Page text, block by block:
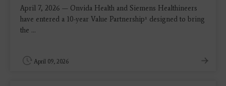
April 7, 2026 — Onvida Health and Siemens Healthineers
have entered a 10-year Value Partnership¹ designed to bring
the ...
April 09, 2026